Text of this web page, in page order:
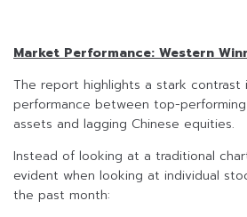
Market Performance: Western
The report highlights a stark contrast
performance between top-
assets and lagging Chinese equities.
Instead of looking at a traditional
evident when looking at individual
the past month: